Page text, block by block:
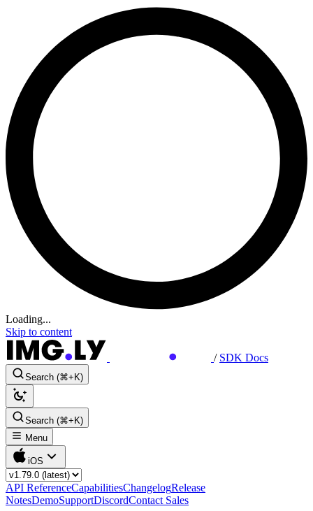
Loading...
Skip to content
/ SDK Docs
Search (⌘+K)
Search (⌘+K)
Menu
iOS
API ReferenceCapabilitiesChangelogRelease
NotesDemoSupportDiscordContact Sales